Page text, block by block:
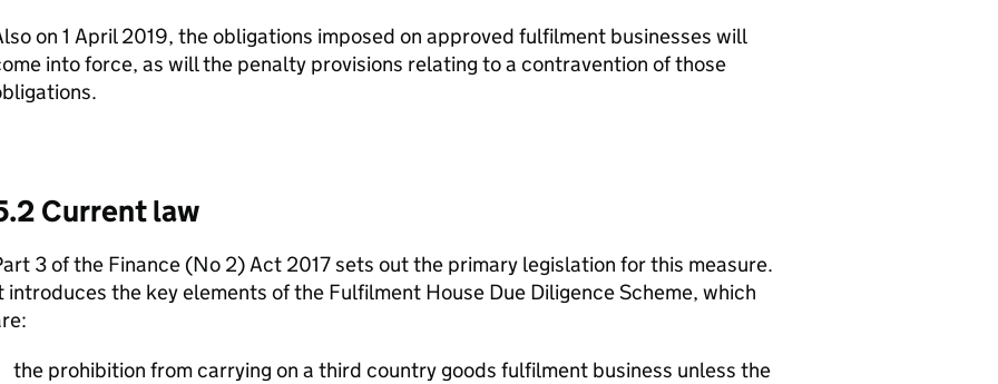
on 1 April 2019, the obligations imposed on approved fulfilment businesses will
into force, as will the penalty provisions relating to a contravention of those
Current law
3 of the Finance (No 2) Act 2017 sets out the primary legislation for this measure.
introduces the key elements of the Fulfilment House Due Diligence Scheme, which
the prohibition from carrying on a third country goods fulfilment business unless the